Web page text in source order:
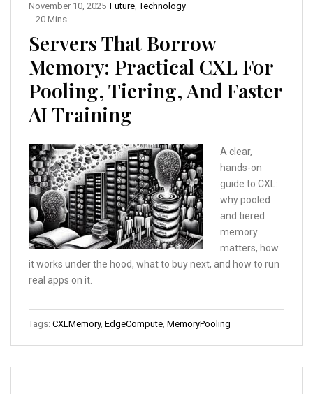
Future,Technology
November 10, 2025
20 Mins
Servers That Borrow
Memory: Practical CXL For
Pooling, Tiering, And Faster
AI Training
A clear,
hands-on
guide to CXL:
why pooled
and tiered
memory
matters, how
it works under the hood, what to buy next, and how to run
real apps on it.
Tags: CXLMemory, EdgeCompute, MemoryPooling